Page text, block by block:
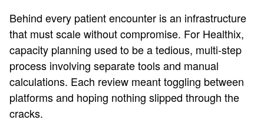
Behind every patient encounter is an infrastructure
that must scale without compromise. For Healthix,
capacity planning used to be a tedious, multi‑step
process involving separate tools and manual
calculations. Each review meant toggling between
platforms and hoping nothing slipped through the
cracks.